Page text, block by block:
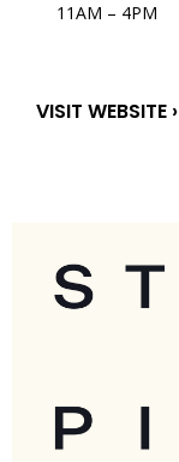
11AM – 4PM
VISIT WEBSITE ›